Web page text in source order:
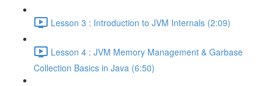
Lesson 3 : Introduction to JVM Internals (2:09)
Lesson 4 : JVM Memory Management & Garbase
Collection Basics in Java (6:50)